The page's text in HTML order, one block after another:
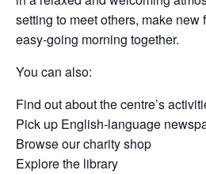
setting to meet others, make new
easy-going morning together.
You can also:
Find out about the centre’s
Pick up English-language
Browse our charity shop
Explore the library